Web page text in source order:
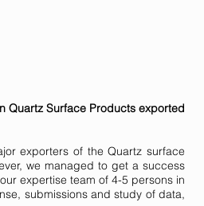
Quartz Surface Products exported
exporters of the Quartz surface
we managed to get a success
expertise team of 4-5 persons in
submissions and study of data,